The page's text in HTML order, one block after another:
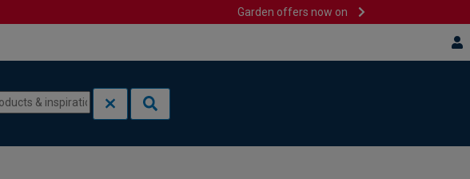
Garden offers now on